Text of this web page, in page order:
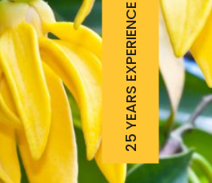
25 YEARS EXPERIENCE